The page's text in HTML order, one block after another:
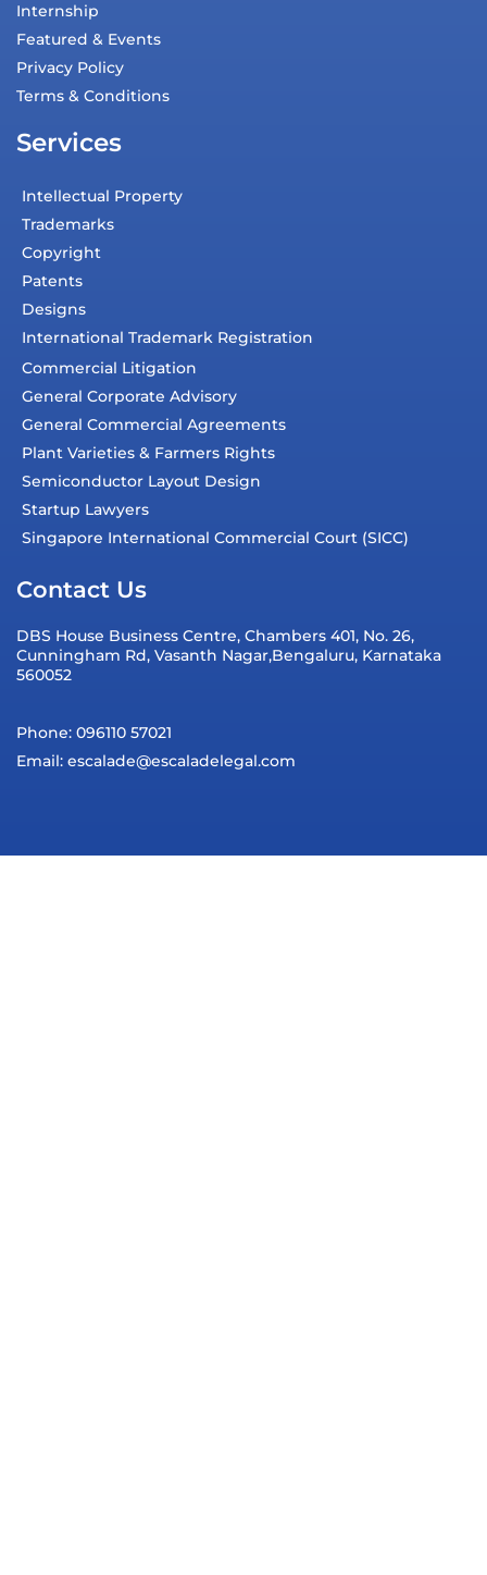
Internship
Featured & Events
Privacy Policy
Terms & Conditions
Services
Intellectual Property
Trademarks
Copyright
Patents
Designs
International Trademark Registration
Commercial Litigation
General Corporate Advisory
General Commercial Agreements
Plant Varieties & Farmers Rights
Semiconductor Layout Design
Startup Lawyers
Singapore International Commercial Court (SICC)
Contact Us
DBS House Business Centre, Chambers 401, No. 26,
Cunningham Rd, Vasanth Nagar,Bengaluru, Karnataka
560052
Phone: 096110 57021
Email: escalade@escaladelegal.com